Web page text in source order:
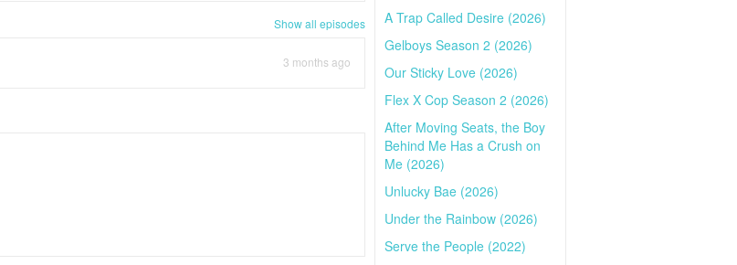
Show all episodes
3 months ago
A Trap Called Desire (2026)
Gelboys Season 2 (2026)
Our Sticky Love (2026)
Flex X Cop Season 2 (2026)
After Moving Seats, the Boy
Behind Me Has a Crush on
Me (2026)
Unlucky Bae (2026)
Under the Rainbow (2026)
Serve the People (2022)